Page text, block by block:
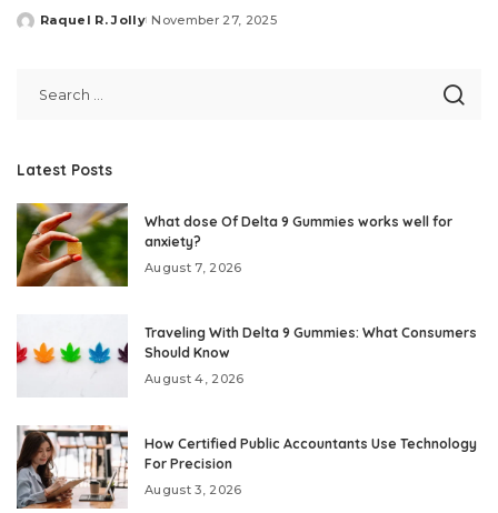
Posted
Raquel R. Jolly November 27, 2025
Latest Posts
What dose Of Delta 9 Gummies works well for
anxiety?
August 7, 2026
Traveling With Delta 9 Gummies: What Consumers
Should Know
August 4, 2026
How Certified Public Accountants Use Technology
For Precision
August 3, 2026